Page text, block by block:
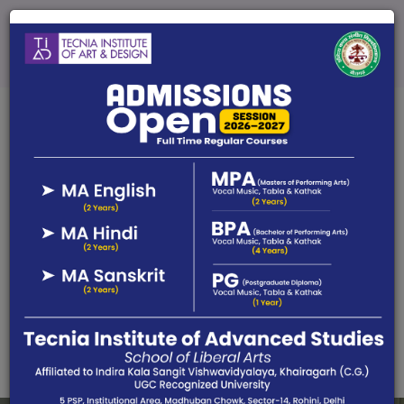
Admission Open 2025-26 Limited Seats in Each Course
Online Fees
Affiliated by Indira Kala Sangit Vishwavidyalaya, UGC
Recognized University, Khairagarh (C.G)
Call Us : +917631380903 (Fine Arts), 91-7631380903
(Perf Arts)
Email : admissiontiad@tecnia.in, tidmfa.tecnia@gmail.com